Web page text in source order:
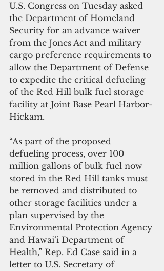
U.S. Congress on Tuesday asked
the Department of Homeland
Security for an advance waiver
from the Jones Act and military
cargo preference requirements to
allow the Department of Defense
to expedite the critical defueling
of the Red Hill bulk fuel storage
facility at Joint Base Pearl Harbor-
Hickam.
“As part of the proposed
defueling process, over 100
million gallons of bulk fuel now
stored in the Red Hill tanks must
be removed and distributed to
other storage facilities under a
plan supervised by the
Environmental Protection Agency
and Hawai‘i Department of
Health,” Rep. Ed Case said in a
letter to U.S. Secretary of